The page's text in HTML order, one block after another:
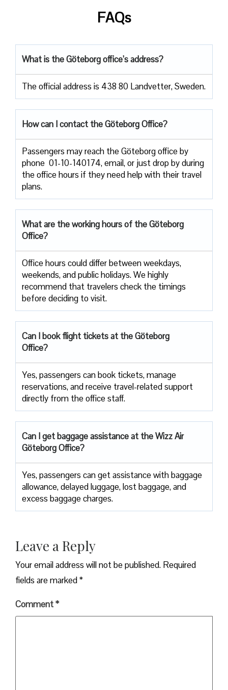
FAQs
What is the Göteborg office’s address?
The official address is 438 80 Landvetter, Sweden.
How can I contact the Göteborg Office?
Passengers​‍​‌‍​‍‌​‍​‌‍​‍‌ may reach the Göteborg office by
phone 01-10-140174, email, or just drop by during
the office hours if they need help with their travel ​‍​‌‍​‍‌​‍​‌‍​
‍‌plans.
What are the working hours of the Göteborg
Office?
Office​‍​‌‍​‍‌​‍​‌‍​‍‌ hours could differ between weekdays,
weekends, and public holidays. We highly
recommend that travelers check the timings
before deciding to ​‍​‌‍​‍‌​‍​‌‍​‍‌visit.
Can I book flight tickets at the Göteborg
Office?
Yes, passengers can book tickets, manage
reservations, and receive travel-related support
directly from the office staff.
Can I get baggage assistance at the Wizz Air
Göteborg Office?
Yes,​‍​‌‍​‍‌​‍​‌‍​‍‌ passengers can get assistance with baggage
allowance, delayed luggage, lost baggage, and
excess baggage ​‍​‌‍​‍‌​‍​‌‍​‍‌charges.
Leave a Reply
Your email address will not be published. Required
fields are marked*
Comment*